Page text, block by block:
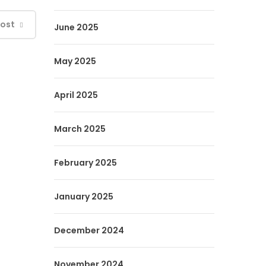
June 2025
May 2025
April 2025
March 2025
February 2025
January 2025
December 2024